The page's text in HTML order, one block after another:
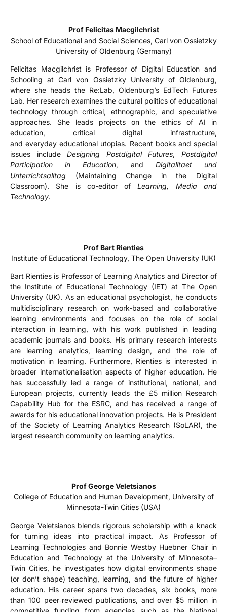
Prof Felicitas Macgilchrist
School of Educational and Social Sciences, Carl von Ossietzky
University of Oldenburg (Germany)
Felicitas Macgilchrist is Professor of Digital Education and
Schooling at Carl von Ossietzky University of Oldenburg,
where she heads the Re:Lab, Oldenburg’s EdTech Futures
Lab. Her research examines the cultural politics of educational
technology through critical, ethnographic, and speculative
approaches. She leads projects on the ethics of AI in
education, critical digital infrastructure,
and everyday educational utopias. Recent books and special
issues includeDesigning Postdigital Futures,Postdigital
Participation in Education, and Digitalitaet und
Unterrichtsalltag (Maintaining Change in the Digital
Classroom). She is co-editor ofLearning, Media and
Technology.
Prof Bart Rienties
Institute of Educational Technology, The Open University (UK)
Bart Rienties is Professor of Learning Analytics and Director of
the Institute of Educational Technology (IET) at The Open
University (UK). As an educational psychologist, he conducts
multidisciplinary research on work-based and collaborative
learning environments and focuses on the role of social
interaction in learning, with his work published in leading
academic journals and books. His primary research interests
are learning analytics, learning design, and the role of
motivation in learning. Furthermore, Rienties is interested in
broader internationalisation aspects of higher education. He
has successfully led a range of institutional, national, and
European projects, currently leads the £5 million Research
Capability Hub for the ESRC, and has received a range of
awards for his educational innovation projects. He is President
of the Society of Learning Analytics Research (SoLAR), the
largest research community on learning analytics.
Prof George Veletsianos
College of Education and Human Development, University of
Minnesota-Twin Cities (USA)
George Veletsianos blends rigorous scholarship with a knack
for turning ideas into practical impact. As Professor of
Learning Technologies and Bonnie Westby Huebner Chair in
Education and Technology at the University of Minnesota–
Twin Cities, he investigates how digital environments shape
(or don’t shape) teaching, learning, and the future of higher
education. His career spans two decades, six books, more
than 100 peer‑reviewed publications, and over $5 million in